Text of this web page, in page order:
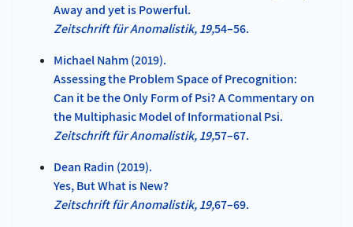
Away and yet is Powerful.
Zeitschrift für Anomalistik, 19,54–56.
Michael Nahm (2019).
Assessing the Problem Space of Precognition:
Can it be the Only Form of Psi? A Commentary on
the Multiphasic Model of Informational Psi.
Zeitschrift für Anomalistik, 19,57–67.
Dean Radin (2019).
Yes, But What is New?
Zeitschrift für Anomalistik, 19,67–69.